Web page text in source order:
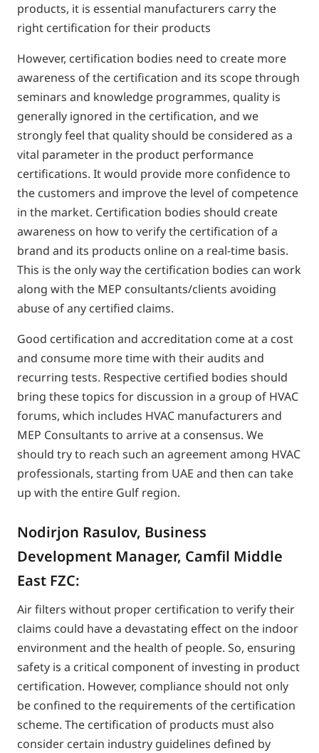
products, it is essential manufacturers carry the
right certification for their products
However, certification bodies need to create more
awareness of the certification and its scope through
seminars and knowledge programmes, quality is
generally ignored in the certification, and we
strongly feel that quality should be considered as a
vital parameter in the product performance
certifications. It would provide more confidence to
the customers and improve the level of competence
in the market. Certification bodies should create
awareness on how to verify the certification of a
brand and its products online on a real-time basis.
This is the only way the certification bodies can work
along with the MEP consultants/clients avoiding
abuse of any certified claims.
Good certification and accreditation come at a cost
and consume more time with their audits and
recurring tests. Respective certified bodies should
bring these topics for discussion in a group of HVAC
forums, which includes HVAC manufacturers and
MEP Consultants to arrive at a consensus. We
should try to reach such an agreement among HVAC
professionals, starting from UAE and then can take
up with the entire Gulf region.
Nodirjon Rasulov, Business
Development Manager, Camfil Middle
East FZC:
Air filters without proper certification to verify their
claims could have a devastating effect on the indoor
environment and the health of people. So, ensuring
safety is a critical component of investing in product
certification. However, compliance should not only
be confined to the requirements of the certification
scheme. The certification of products must also
consider certain industry guidelines defined by